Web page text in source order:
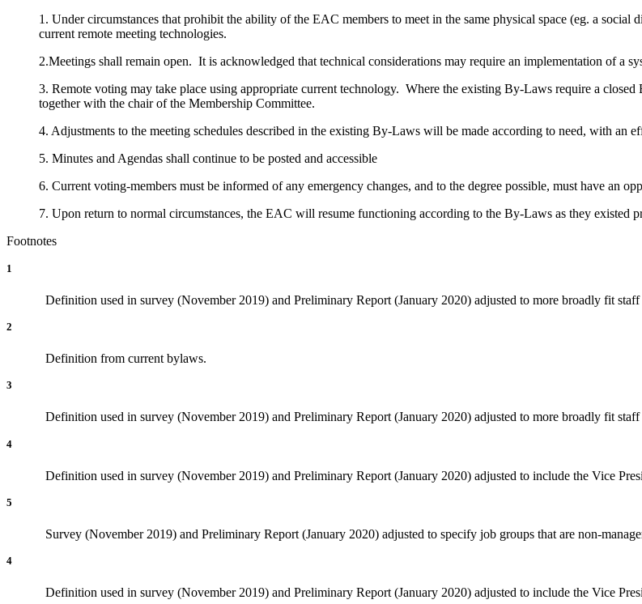
1. Under circumstances that prohibit the ability of the EAC members to meet in the same physical space (eg. a social
current remote meeting technologies.
2.Meetings shall remain open. It is acknowledged that technical considerations may require an implementation of a
3. Remote voting may take place using appropriate current technology. Where the existing By-Laws require a
together with the chair of the Membership Committee.
4. Adjustments to the meeting schedules described in the existing By-Laws will be made according to need, with an
5. Minutes and Agendas shall continue to be posted and accessible
6. Current voting-members must be informed of any emergency changes, and to the degree possible, must have an
7. Upon return to normal circumstances, the EAC will resume functioning according to the By-Laws as they existed
Footnotes
1
Definition used in survey (November 2019) and Preliminary Report (January 2020) adjusted to more broadly fit
2
Definition from current bylaws.
3
Definition used in survey (November 2019) and Preliminary Report (January 2020) adjusted to more broadly fit
4
Definition used in survey (November 2019) and Preliminary Report (January 2020) adjusted to include the Vice
5
Survey (November 2019) and Preliminary Report (January 2020) adjusted to specify job groups that are non-
4
Definition used in survey (November 2019) and Preliminary Report (January 2020) adjusted to include the Vice